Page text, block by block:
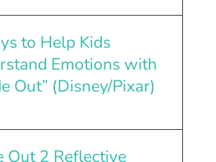
to Help Kids
Emotions with
Out” (Disney/Pixar)
Out 2 Reflective